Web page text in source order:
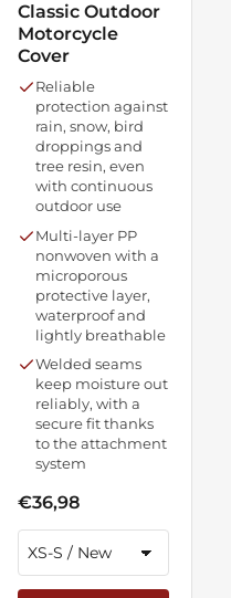
Classic Outdoor
Motorcycle
Cover
Reliable
protection against
rain, snow, bird
droppings and
tree resin, even
with continuous
outdoor use
Multi-layer PP
nonwoven with a
microporous
protective layer,
waterproof and
lightly breathable
Welded seams
keep moisture out
reliably, with a
secure fit thanks
to the attachment
system
€36,98